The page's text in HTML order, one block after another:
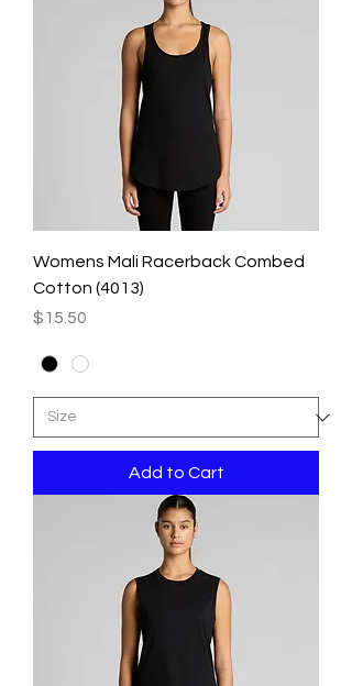
Womens Mali Racerback Combed
Cotton (4013)
Price
$15.50
Add to Cart